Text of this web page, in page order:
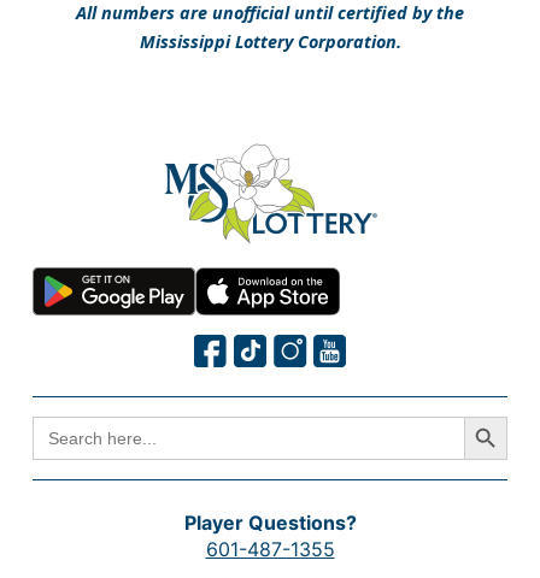
All numbers are unofficial until certified by the
Mississippi Lottery Corporation.
SEARCH
FOR:
Search Button
Player Questions?
601-487-1355